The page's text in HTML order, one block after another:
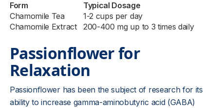
Form
Typical Dosage
Chamomile Tea
1-2 cups per day
Chamomile Extract
200-400 mg up to 3 times daily
Passionflower for
Relaxation
Passionflower has been the subject of research for its
ability to increase gamma-aminobutyric acid (GABA)